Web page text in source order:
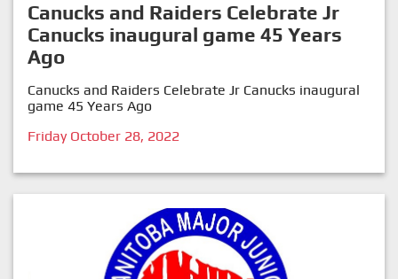
Canucks and Raiders Celebrate Jr
Canucks inaugural game 45 Years
Ago
Canucks and Raiders Celebrate Jr Canucks inaugural
game 45 Years Ago
Friday October 28, 2022